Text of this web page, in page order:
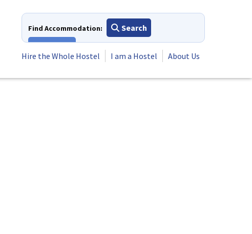
Find Accommodation:
Search
Hire the Whole Hostel
I am a Hostel About Us